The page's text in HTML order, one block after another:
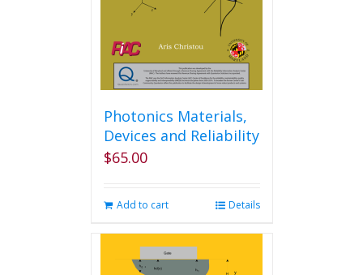
Photonics Materials,
Devices and Reliability
$65.00
Add to cart Details